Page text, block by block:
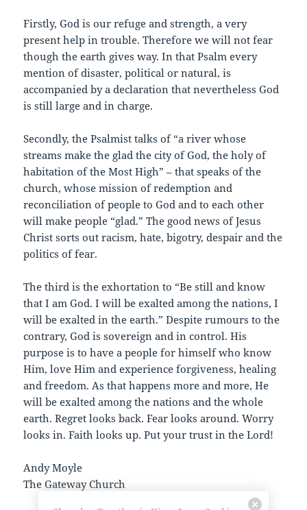
Firstly, God is our refuge and strength, a very
present help in trouble. Therefore we will not fear
though the earth gives way. In that Psalm every
mention of disaster, political or natural, is
accompanied by a declaration that nevertheless God
is still large and in charge.
Secondly, the Psalmist talks of “a river whose
streams make the glad the city of God, the holy of
habitation of the Most High” – that speaks of the
church, whose mission of redemption and
reconciliation of people to God and to each other
will make people “glad.” The good news of Jesus
Christ sorts out racism, hate, bigotry, despair and the
politics of fear.
The third is the exhortation to “Be still and know
that I am God. I will be exalted among the nations, I
will be exalted in the earth.” Despite rumours to the
contrary, God is sovereign and in control. His
purpose is to have a people for himself who know
Him, love Him and experience forgiveness, healing
and freedom. As that happens more and more, He
will be exalted among the nations and the whole
earth. Regret looks back. Fear looks around. Worry
looks in. Faith looks up. Put your trust in the Lord!
Andy Moyle
The Gateway Church